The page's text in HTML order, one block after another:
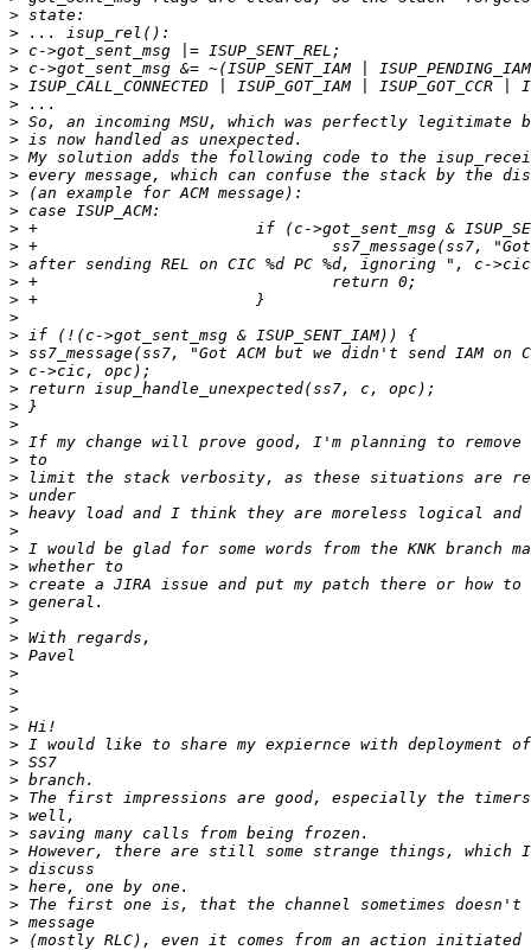
>
>
>
>
>
>
>
>
>
>
>
>
>
>
>
>
>
>
>
>
>
>
>
>
>
>
>
>
>
>
>
>
>
>
>
>
>
>
>
>
>
>
>
>
>
>
>
>
>
>
>
>
>